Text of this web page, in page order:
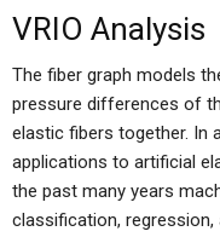
VRIO Analysis
The fiber graph models
pressure differences of
elastic fibers together. In
applications to artificial
the past many years
classification, regression,